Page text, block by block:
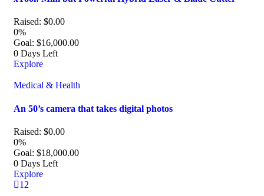
Raised: $0.00
0%
Goal: $16,000.00
0 Days Left
Explore
Medical & Health
An 50’s camera that takes digital photos
Raised: $0.00
0%
Goal: $18,000.00
0 Days Left
Explore
1 2